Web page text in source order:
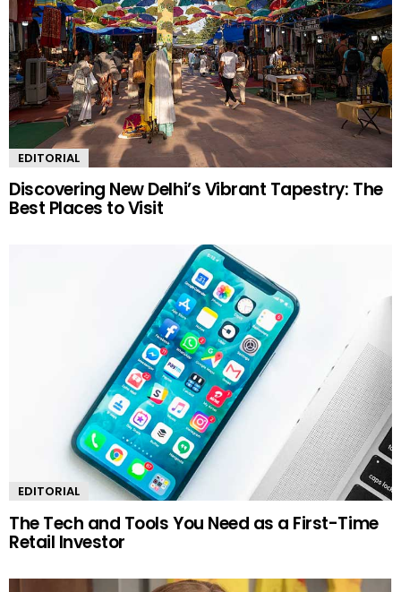
EDITORIAL
Discovering New Delhi’s Vibrant Tapestry: The
Best Places to Visit
EDITORIAL
The Tech and Tools You Need as a First-Time
Retail Investor